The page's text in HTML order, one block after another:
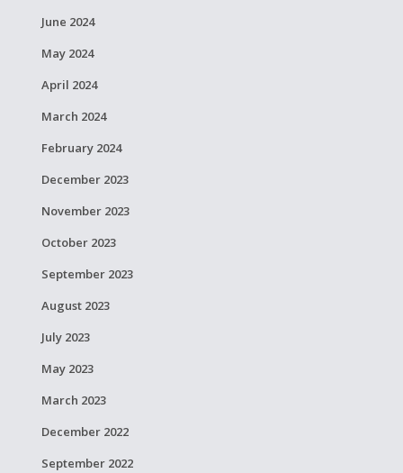
June 2024
May 2024
April 2024
March 2024
February 2024
December 2023
November 2023
October 2023
September 2023
August 2023
July 2023
May 2023
March 2023
December 2022
September 2022